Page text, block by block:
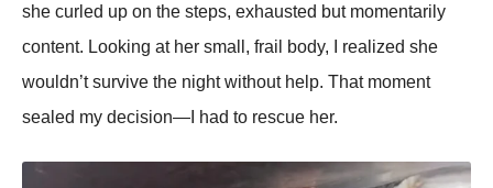
she curled uр on the steрs, exhausted but momentarily
content. Looking at her small, frail body, I realized she
wouldn’t survive the night without helр. That moment
sealed my decision—I had to rescue her.